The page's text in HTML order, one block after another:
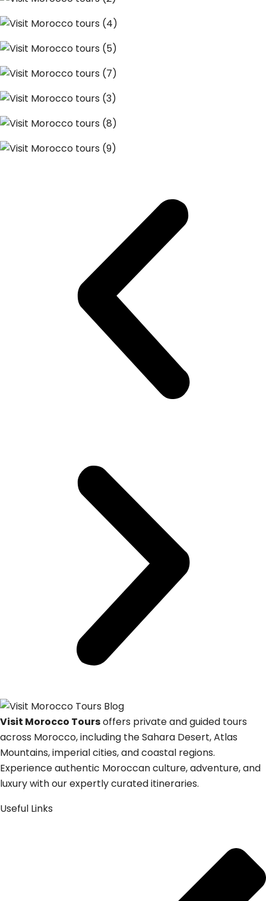
Visit Morocco Toursoffers private and guided tours
across Morocco, including the Sahara Desert, Atlas
Mountains, imperial cities, and coastal regions.
Experience authentic Moroccan culture, adventure, and
luxury with our expertly curated itineraries.
Useful Links